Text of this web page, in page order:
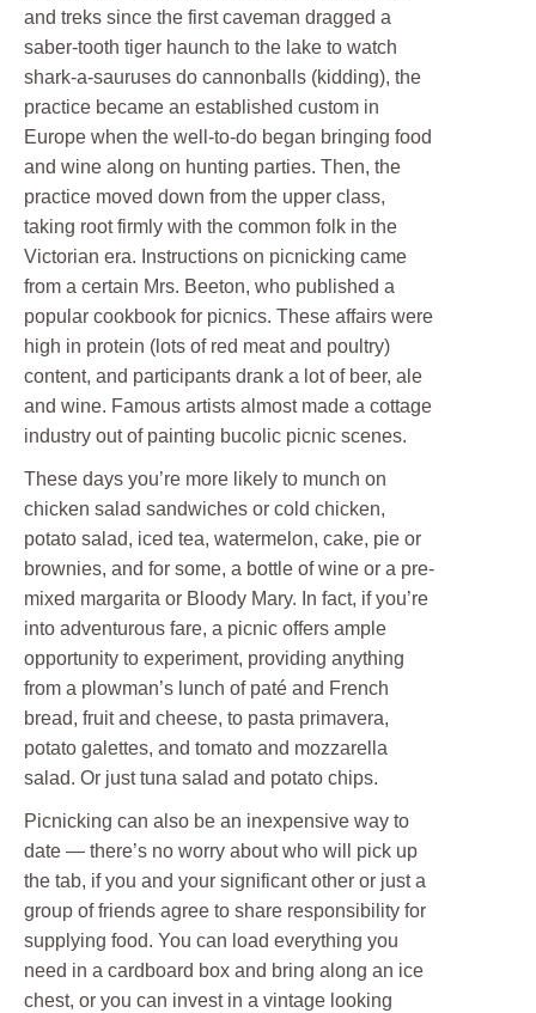
and treks since the first caveman dragged a
saber-tooth tiger haunch to the lake to watch
shark-a-sauruses do cannonballs (kidding), the
practice became an established custom in
Europe when the well-to-do began bringing food
and wine along on hunting parties. Then, the
practice moved down from the upper class,
taking root firmly with the common folk in the
Victorian era. Instructions on picnicking came
from a certain Mrs. Beeton, who published a
popular cookbook for picnics. These affairs were
high in protein (lots of red meat and poultry)
content, and participants drank a lot of beer, ale
and wine. Famous artists almost made a cottage
industry out of painting bucolic picnic scenes.
These days you’re more likely to munch on
chicken salad sandwiches or cold chicken,
potato salad, iced tea, watermelon, cake, pie or
brownies, and for some, a bottle of wine or a pre-
mixed margarita or Bloody Mary. In fact, if you’re
into adventurous fare, a picnic offers ample
opportunity to experiment, providing anything
from a plowman’s lunch of paté and French
bread, fruit and cheese, to pasta primavera,
potato galettes, and tomato and mozzarella
salad. Or just tuna salad and potato chips.
Picnicking can also be an inexpensive way to
date — there’s no worry about who will pick up
the tab, if you and your significant other or just a
group of friends agree to share responsibility for
supplying food. You can load everything you
need in a cardboard box and bring along an ice
chest, or you can invest in a vintage looking